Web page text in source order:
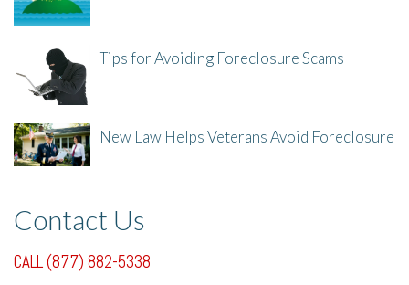
Tips for Avoiding Foreclosure Scams
New Law Helps Veterans Avoid Foreclosure
Contact Us
CALL (877) 882-5338